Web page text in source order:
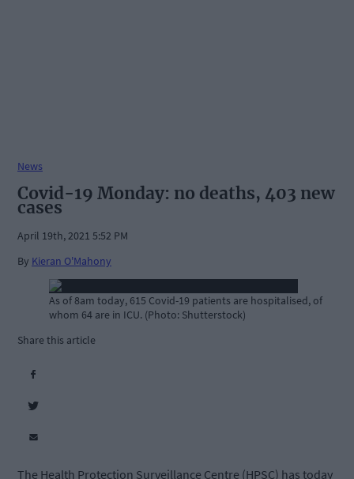
News
Covid-19 Monday: no deaths, 403 new
cases
April 19th, 2021 5:52 PM
By Kieran O'Mahony
As of 8am today, 615 Covid-19 patients are hospitalised, of
whom 64 are in ICU. (Photo: Shutterstock)
Share this article
The Health Protection Surveillance Centre (HPSC) has today